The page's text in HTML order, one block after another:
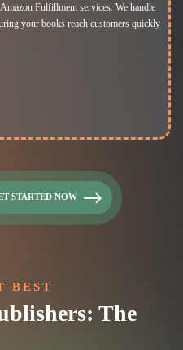
Fulfillment services. We handle
your books reach customers quickly
STARTED NOW
BEST
The